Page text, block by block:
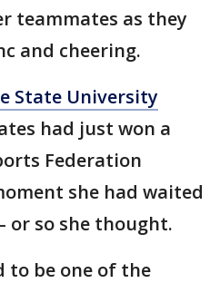
teammates as they
and cheering.
State University
had just won a
Federation
she had waited
or so she thought.
to be one of the